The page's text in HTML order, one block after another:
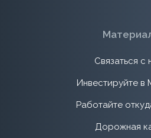
Связаться с
Инвестируйте в
Работайте
Дорожная